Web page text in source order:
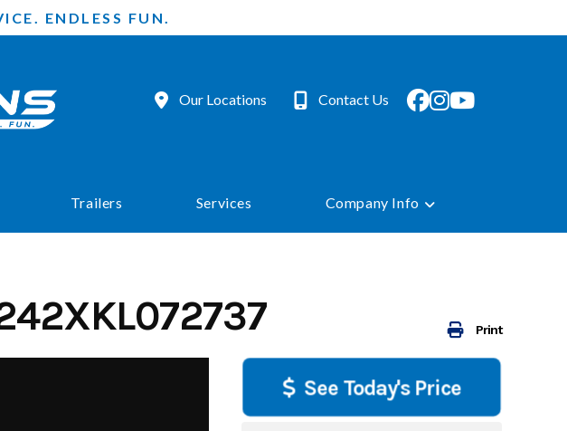
ENDLESS FUN.
Our Locations Contact Us
Trailers Services Company Info
Print
See Today's Price